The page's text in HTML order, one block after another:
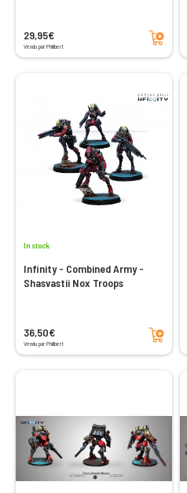
29,95€
Vendu par Philibert
Add to cart
In stock
Infinity - Combined Army -
Shasvastii Nox Troops
36,50€
Vendu par Philibert
Add to cart